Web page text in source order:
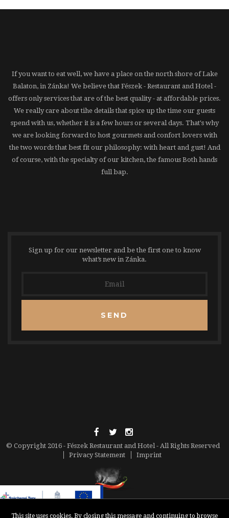
If you want to eat well, we have a place on the north shore of Lake
Balaton, in Zánka! We believe that Fészek - Restaurant and Hotel -
offers only services that are of the best quality - at affordable prices.
We really care about tihe details that spice up the time our guests
spend with us, whether it is a few hours or several days. That's why
we are looking forward to host gourmets and confort lovers with
the two words that best fit our philosophy: with heart and gust! And
of course, with the specialty of our kitchen, the famous Both hands
full bap.
Sign up for our newsletter and be the first one to know
what’s new in Zánka.
SEND
© Copyright 2016 - Fészek Restaurant and Hotel - All Rights Reserved
Privacy Statement
Imprint
This site uses cookies. By closing this message and continuing to browse